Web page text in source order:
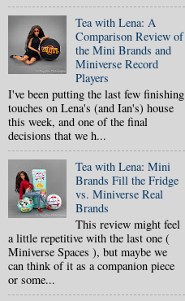
Tea with Lena: A
Comparison Review of
the Mini Brands and
Miniverse Record
Players
I've been putting the last few finishing
touches on Lena's (and Ian's) house
this week, and one of the final
decisions that we h...
Tea with Lena: Mini
Brands Fill the Fridge
vs. Miniverse Real
Brands
This review might feel
a little repetitive with the last one (
Miniverse Spaces ), but maybe we
can think of it as a companion piece
or some...